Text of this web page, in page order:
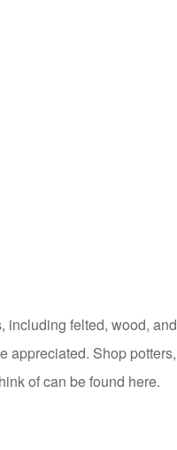
including felted, wood, and
appreciated. Shop potters,
of can be found here.